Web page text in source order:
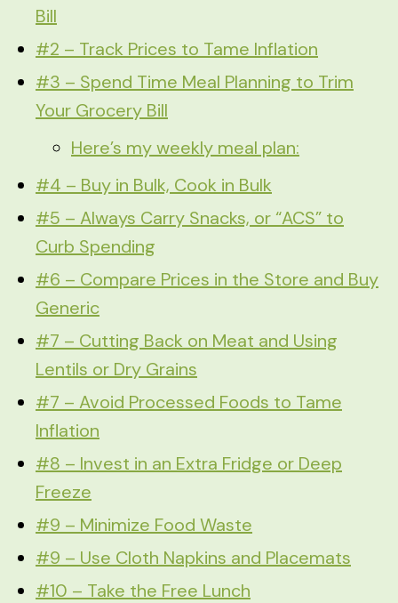
Bill
#2 – Track Prices to Tame Inflation
#3 – Spend Time Meal Planning to Trim
Your Grocery Bill
Here’s my weekly meal plan:
#4 – Buy in Bulk, Cook in Bulk
#5 – Always Carry Snacks, or “ACS” to
Curb Spending
#6 – Compare Prices in the Store and Buy
Generic
#7 – Cutting Back on Meat and Using
Lentils or Dry Grains
#7 – Avoid Processed Foods to Tame
Inflation
#8 – Invest in an Extra Fridge or Deep
Freeze
#9 – Minimize Food Waste
#9 – Use Cloth Napkins and Placemats
#10 – Take the Free Lunch